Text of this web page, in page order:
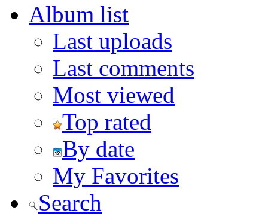
Album list
Last uploads
Last comments
Most viewed
Top rated
By date
My Favorites
Search